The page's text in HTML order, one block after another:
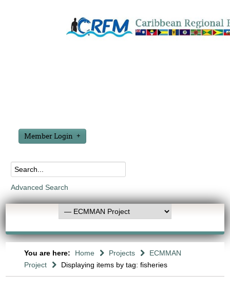
Member Login
Advanced Search
You are here: Home Projects
ECMMAN
Project
Displaying items by tag: fisheries